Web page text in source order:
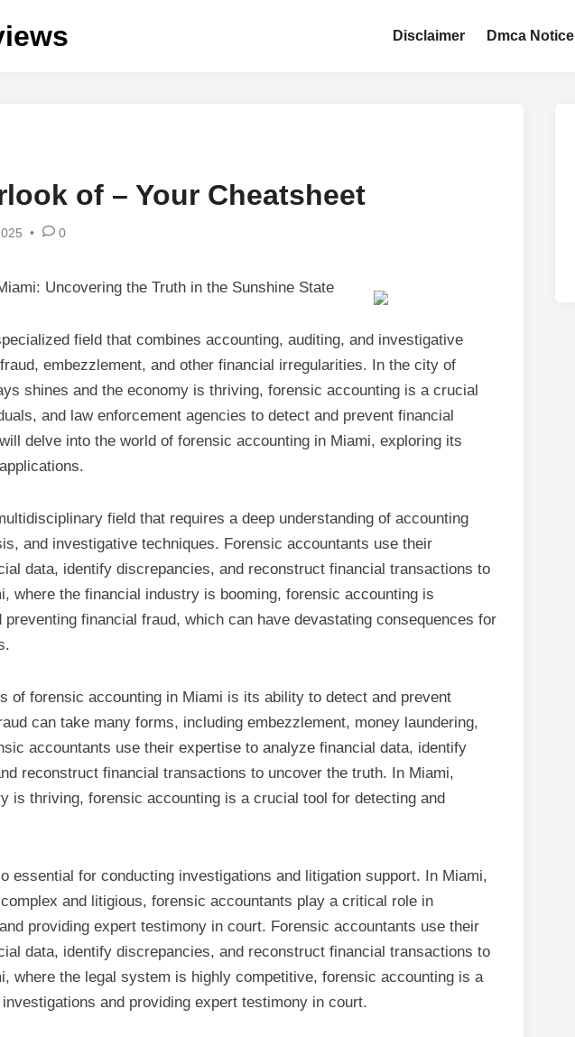
Disclaimer Dmca Notice
of – Your Cheatsheet
• 0
Uncovering the Truth in the Sunshine State
field that combines accounting, auditing, and investigative
embezzlement, and other financial irregularities. In the city of
shines and the economy is thriving, forensic accounting is a crucial
and law enforcement agencies to detect and prevent financial
delve into the world of forensic accounting in Miami, exploring its
field that requires a deep understanding of accounting
and investigative techniques. Forensic accountants use their
data, identify discrepancies, and reconstruct financial transactions to
where the financial industry is booming, forensic accounting is
financial fraud, which can have devastating consequences for
of forensic accounting in Miami is its ability to detect and prevent
can take many forms, including embezzlement, money laundering,
accountants use their expertise to analyze financial data, identify
reconstruct financial transactions to uncover the truth. In Miami,
is thriving, forensic accounting is a crucial tool for detecting and
essential for conducting investigations and litigation support. In Miami,
and litigious, forensic accountants play a critical role in
providing expert testimony in court. Forensic accountants use their
data, identify discrepancies, and reconstruct financial transactions to
where the legal system is highly competitive, forensic accounting is a
and providing expert testimony in court.